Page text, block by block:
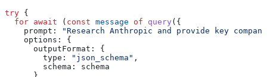
try {
  for
await ( const message of query ({
    prompt:
"Research Anthropic and provide key
    options:
{
      outputFormat:
{
        type:
"json_schema" ,
        schema:
schema